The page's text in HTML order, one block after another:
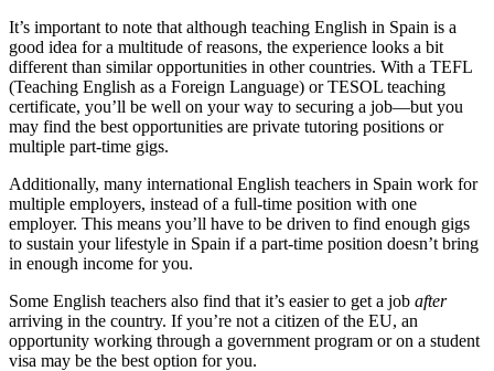
It’s important to note that although teaching English in Spain is a
good idea for a multitude of reasons, the experience looks a bit
different than similar opportunities in other countries. With a TEFL
(Teaching English as a Foreign Language) or TESOL teaching
certificate, you’ll be well on your way to securing a job—but you
may find the best opportunities are private tutoring positions or
multiple part-time gigs.
Additionally, many international English teachers in Spain work for
multiple employers, instead of a full-time position with one
employer. This means you’ll have to be driven to find enough gigs
to sustain your lifestyle in Spain if a part-time position doesn’t bring
in enough income for you.
Some English teachers also find that it’s easier to get a job after
arriving in the country. If you’re not a citizen of the EU, an
opportunity working through a government program or on a student
visa may be the best option for you.